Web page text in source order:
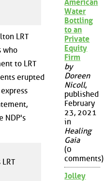
LRT
who
to LRT
erupted
NDP's
American
Water
Bottling
to an
Private
Equity
Firm
by
Doreen
Nicoll,
published
February
23, 2021
in
Healing
Gaia
(0
comments)
Jolley